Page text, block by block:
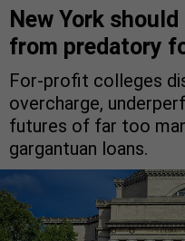
New York
from predatory
For-profit colleges
overcharge,
futures of far too
gargantuan loans.